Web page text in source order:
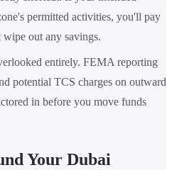
permitted activities, you'll pay
wipe out any savings.
entirely. FEMA reporting
potential TCS charges on outward
in before you move funds
Your Dubai